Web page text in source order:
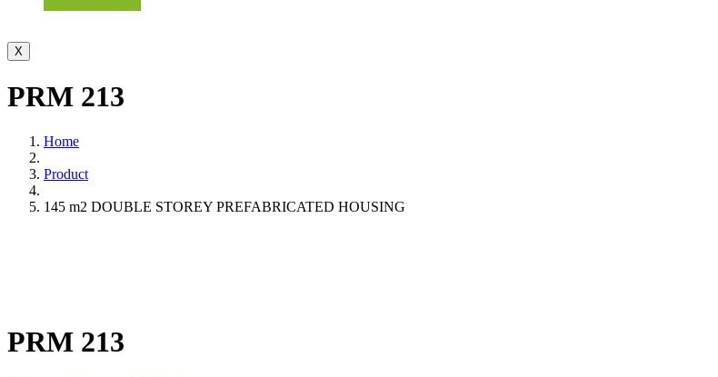
X
PRM 213
Home
Product
145 m2 DOUBLE STOREY PREFABRICATED HOUSING
PRM 213